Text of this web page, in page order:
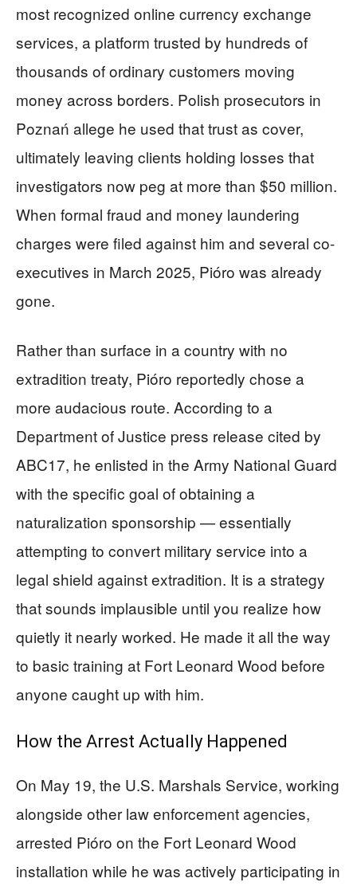
most recognized online currency exchange
services, a platform trusted by hundreds of
thousands of ordinary customers moving
money across borders. Polish prosecutors in
Poznań allege he used that trust as cover,
ultimately leaving clients holding losses that
investigators now peg at more than $50 million.
When formal fraud and money laundering
charges were filed against him and several co-
executives in March 2025, Pióro was already
gone.
Rather than surface in a country with no
extradition treaty, Pióro reportedly chose a
more audacious route. According to a
Department of Justice press release cited by
ABC17, he enlisted in the Army National Guard
with the specific goal of obtaining a
naturalization sponsorship — essentially
attempting to convert military service into a
legal shield against extradition. It is a strategy
that sounds implausible until you realize how
quietly it nearly worked. He made it all the way
to basic training at Fort Leonard Wood before
anyone caught up with him.
How the Arrest Actually Happened
On May 19, the U.S. Marshals Service, working
alongside other law enforcement agencies,
arrested Pióro on the Fort Leonard Wood
installation while he was actively participating in